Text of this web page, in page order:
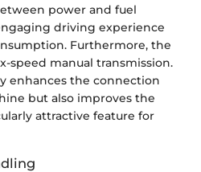
power and fuel
driving experience
Furthermore, the
speed manual transmission.
enhances the connection
but also improves the
attractive feature for